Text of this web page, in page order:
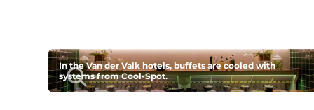
The Pen
International
In the Van der Valk hotels, buffets are cooled with
systems from Cool-Spot.